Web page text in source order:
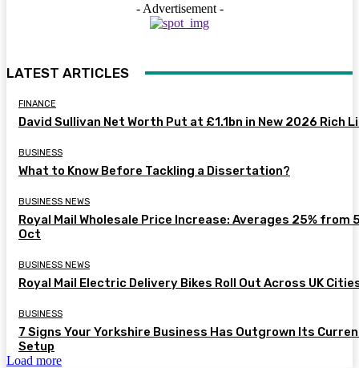
- Advertisement -
LATEST ARTICLES
FINANCE
David Sullivan Net Worth Put at £1.1bn in New 2026 Rich
BUSINESS
What to Know Before Tackling a Dissertation?
BUSINESS NEWS
Royal Mail Wholesale Price Increase: Averages 25% from
Oct
BUSINESS NEWS
Royal Mail Electric Delivery Bikes Roll Out Across UK
BUSINESS
7 Signs Your Yorkshire Business Has Outgrown Its
Setup
Load more